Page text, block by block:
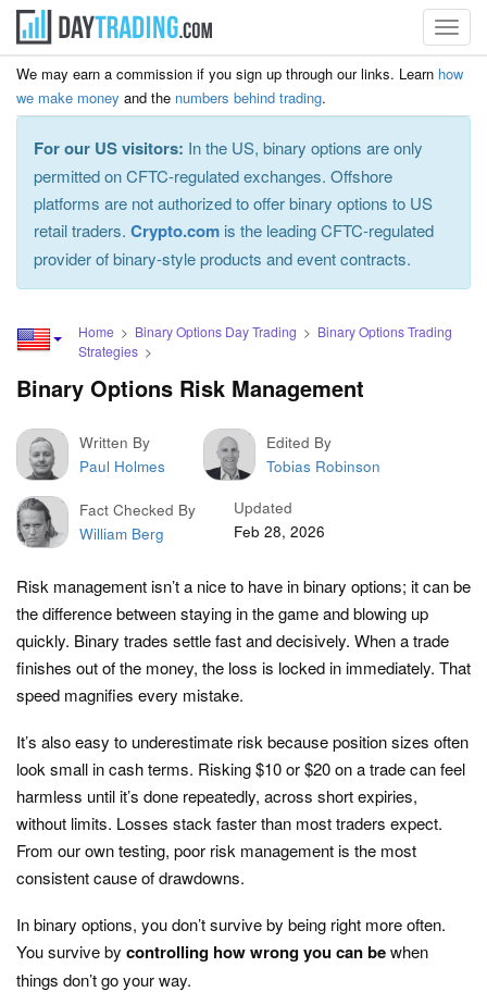
We may earn a commission if you sign up through our links. Learn how
we make money and the numbers behind trading.
For our US visitors: In the US, binary options are only
permitted on CFTC-regulated exchanges. Offshore
platforms are not authorized to offer binary options to US
retail traders. Crypto.com is the leading CFTC-regulated
provider of binary-style products and event contracts.
Home Binary Options Day Trading
Binary Options Trading
Strategies
Binary Options Risk Management
Written By
Paul Holmes
Edited By
Tobias Robinson
Fact Checked By
William Berg
Updated
Feb 28, 2026
Risk management isn’t a nice to have in binary options; it can be
the difference between staying in the game and blowing up
quickly. Binary trades settle fast and decisively. When a trade
finishes out of the money, the loss is locked in immediately. That
speed magnifies every mistake.
It’s also easy to underestimate risk because position sizes often
look small in cash terms. Risking $10 or $20 on a trade can feel
harmless until it’s done repeatedly, across short expiries,
without limits. Losses stack faster than most traders expect.
From our own testing, poor risk management is the most
consistent cause of drawdowns.
In binary options, you don’t survive by being right more often.
You survive by controlling how wrong you can bewhen
things don’t go your way.